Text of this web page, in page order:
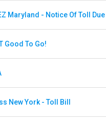
Maryland - Notice Of Toll Due
Good To Go!
New York - Toll Bill